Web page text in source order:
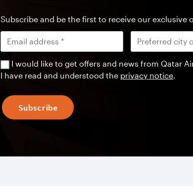
Subscribe and be the first to receive our exclusive
I would like to get offers and news from Qatar
I have read and understood the privacy notice.
Subscribe